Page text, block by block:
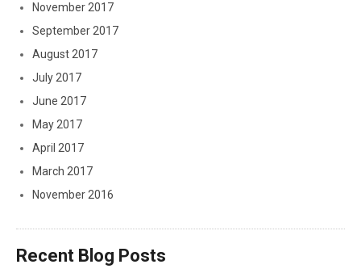
November 2017
September 2017
August 2017
July 2017
June 2017
May 2017
April 2017
March 2017
November 2016
Recent Blog Posts